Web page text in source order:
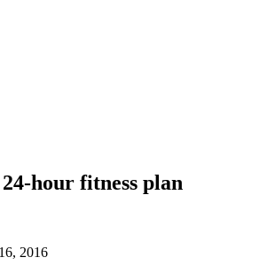
hour fitness plan
2016